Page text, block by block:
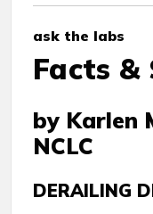
ask the labs
Facts &
by Karlen
NCLC
DERAILING